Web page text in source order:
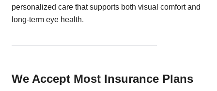
personalized care that supports both visual comfort and
long-term eye health.
We Accept Most Insurance Plans